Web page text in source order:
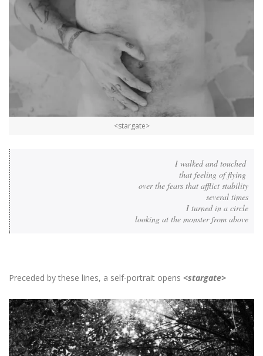
<stargate>
I walked and touched
that feeling of flying
over the fears that afflict stability
several times
I turned in a circle
looking at the monster from above
Preceded by these lines, a self-portrait opens <stargate>